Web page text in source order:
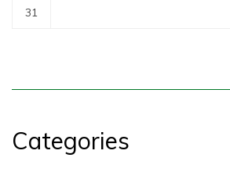
31
Categories